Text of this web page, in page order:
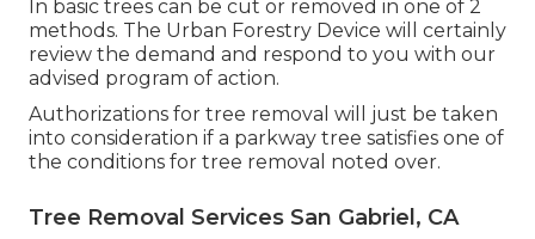
In basic trees can be cut or removed in one of 2
methods. The Urban Forestry Device will certainly
review the demand and respond to you with our
advised program of action.
Authorizations for tree removal will just be taken
into consideration if a parkway tree satisfies one of
the conditions for tree removal noted over.
Tree Removal Services San Gabriel, CA